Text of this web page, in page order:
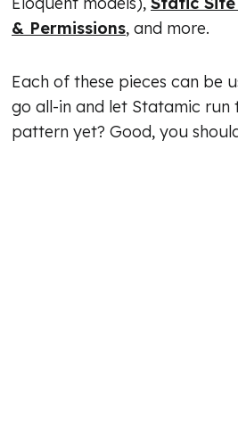
& Permissions, and more.
Each of these pieces can be
go all-in and let Statamic run
pattern yet? Good, you